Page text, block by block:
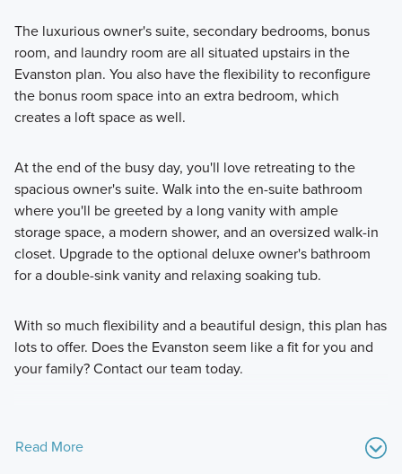
The luxurious owner's suite, secondary bedrooms, bonus
room, and laundry room are all situated upstairs in the
Evanston plan. You also have the flexibility to reconfigure
the bonus room space into an extra bedroom, which
creates a loft space as well.
At the end of the busy day, you'll love retreating to the
spacious owner's suite. Walk into the en-suite bathroom
where you'll be greeted by a long vanity with ample
storage space, a modern shower, and an oversized walk-in
closet. Upgrade to the optional deluxe owner's bathroom
for a double-sink vanity and relaxing soaking tub.
With so much flexibility and a beautiful design, this plan has
lots to offer. Does the Evanston seem like a fit for you and
your family? Contact our team today.
Read More